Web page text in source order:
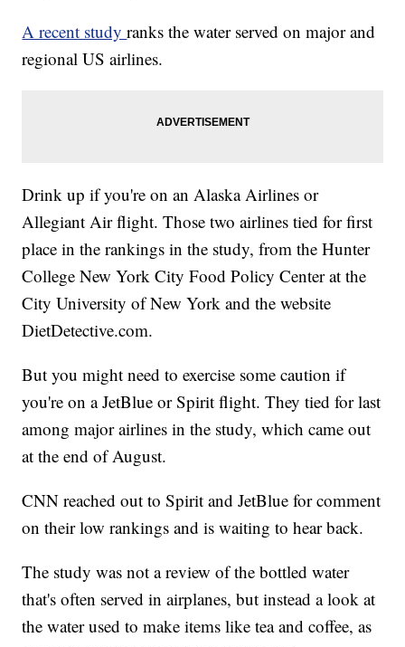
A recent studyranks the water served on major and
regional US airlines.
Drink up if you're on an Alaska Airlines or
Allegiant Air flight. Those two airlines tied for first
place in the rankings in the study, from the Hunter
College New York City Food Policy Center at the
City University of New York and the website
DietDetective.com.
But you might need to exercise some caution if
you're on a JetBlue or Spirit flight. They tied for last
among major airlines in the study, which came out
at the end of August.
CNN reached out to Spirit and JetBlue for comment
on their low rankings and is waiting to hear back.
The study was not a review of the bottled water
that's often served in airplanes, but instead a look at
the water used to make items like tea and coffee, as